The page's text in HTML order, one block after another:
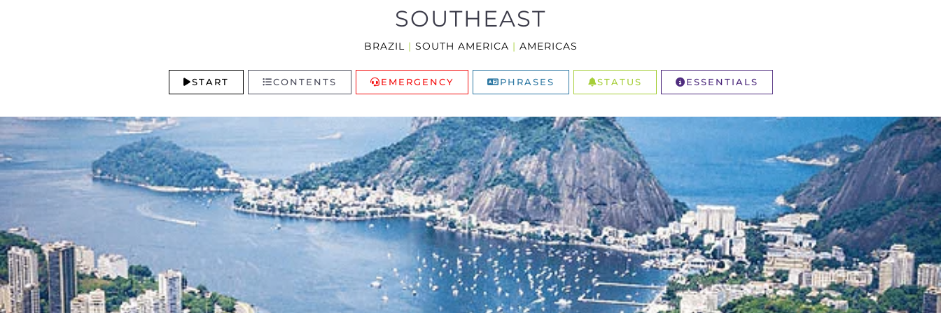
SOUTHEAST
BRAZIL| SOUTH AMERICA | AMERICAS
START CONTENTS EMERGENCY PHRASES STATUS ESSENTIALS